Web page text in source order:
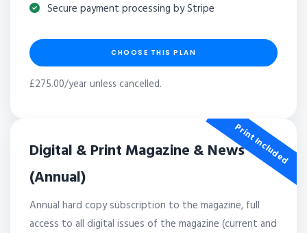
Secure payment processing by Stripe
CHOOSE THIS PLAN
£275.00/year unless cancelled.
Print Included
Digital & Print Magazine & News
(Annual)
Annual hard copy subscription to the magazine, full
access to all digital issues of the magazine (current and